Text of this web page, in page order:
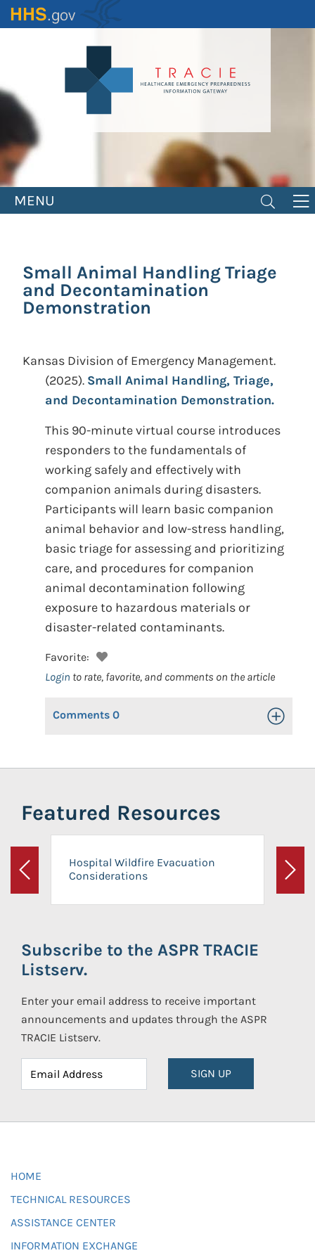
Skip
to
MENU
Small Animal Handling Triage
and Decontamination
Demonstration
Kansas Division of Emergency Management.
(2025). Small Animal Handling, Triage,
and Decontamination Demonstration.
This 90-minute virtual course introduces
responders to the fundamentals of
working safely and effectively with
companion animals during disasters.
Participants will learn basic companion
animal behavior and low-stress handling,
basic triage for assessing and prioritizing
care, and procedures for companion
animal decontamination following
exposure to hazardous materials or
disaster-related contaminants.
Favorite:
Login to rate, favorite, and comments on the article
Comments 0 Toggle
Featured Resources
Previous
Hospital Wildfire Evacuation
Considerations
Next
Subscribe to the ASPR TRACIE
Listserv.
Enter your email address to receive important
announcements and updates through the ASPR
TRACIE Listserv.
SIGN UP
HOME
TECHNICAL RESOURCES
ASSISTANCE CENTER
INFORMATION EXCHANGE